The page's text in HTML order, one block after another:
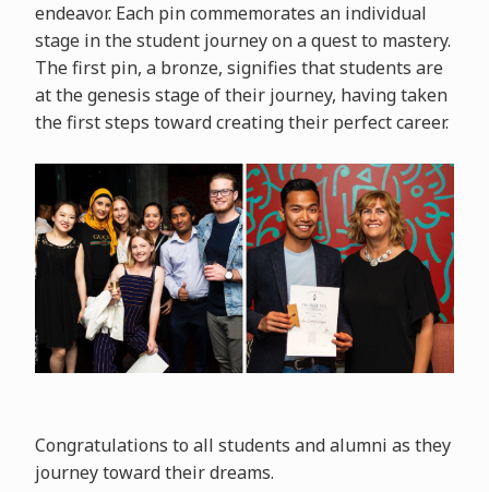
endeavor. Each pin commemorates an individual
stage in the student journey on a quest to mastery.
The first pin, a bronze, signifies that students are
at the genesis stage of their journey, having taken
the first steps toward creating their perfect career.
Congratulations to all students and alumni as they
journey toward their dreams.